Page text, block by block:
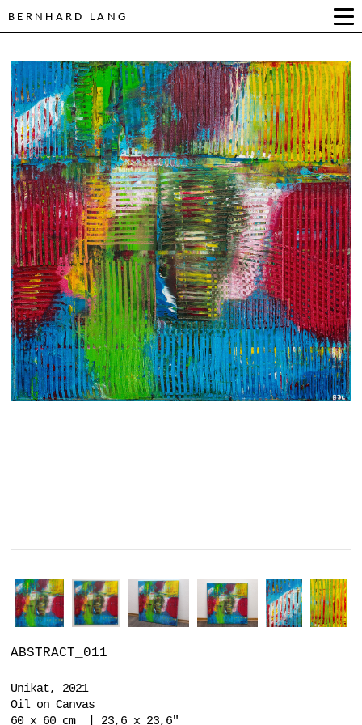
BERNHARD LANG
ABSTRACT_011
Unikat, 2021
Oil on Canvas
60 x 60 cm | 23,6 x 23,6"